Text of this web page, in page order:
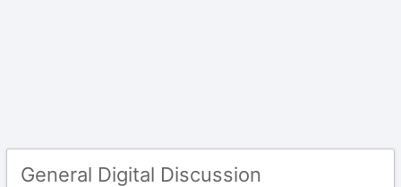
General Digital Discussion